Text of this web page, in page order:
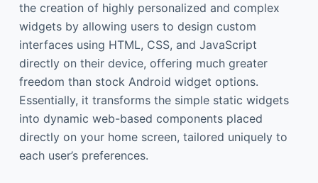
the creation of highly personalized and complex
widgets by allowing users to design custom
interfaces using HTML, CSS, and JavaScript
directly on their device, offering much greater
freedom than stock Android widget options.
Essentially, it transforms the simple static widgets
into dynamic web-based components placed
directly on your home screen, tailored uniquely to
each user’s preferences.